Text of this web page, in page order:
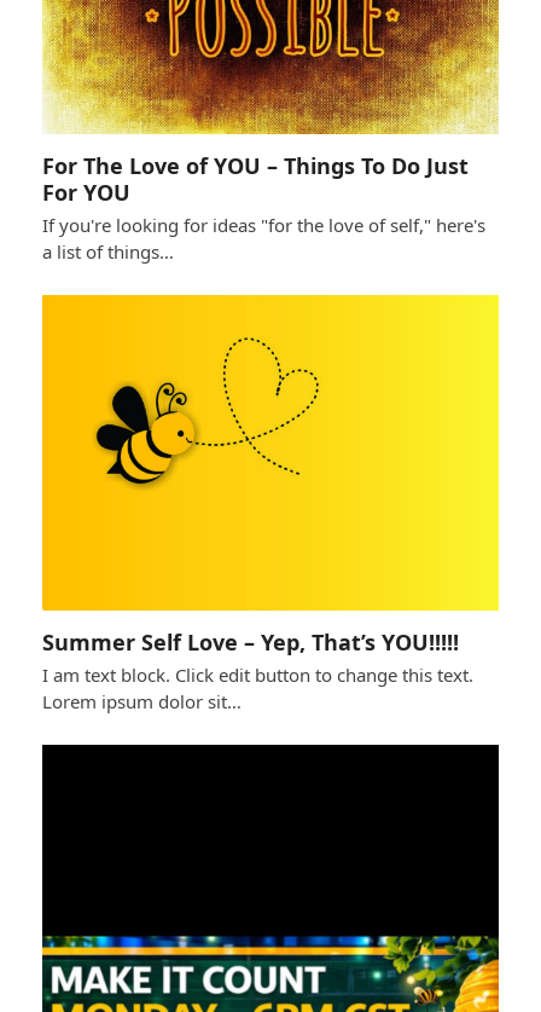
For The Love of YOU – Things To Do Just
For YOU
If you're looking for ideas "for the love of self," here's
a list of things…
Summer Self Love – Yep, That’s YOU!!!!!
I am text block. Click edit button to change this text.
Lorem ipsum dolor sit…